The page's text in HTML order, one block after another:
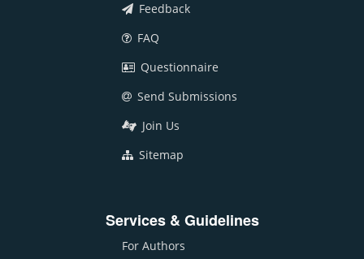
Feedback
FAQ
Questionnaire
Send Submissions
Join Us
Sitemap
Services & Guidelines
For Authors